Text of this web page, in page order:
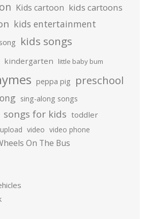
Kids cartoon kids cartoons
kids entertainment
kids songs
kindergarten little baby bum
peppa pig preschool
sing-along songs
songs for kids toddler
upload video video phone
On The Bus